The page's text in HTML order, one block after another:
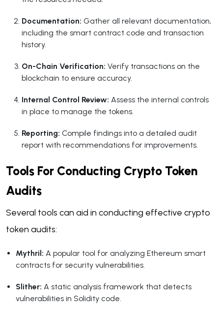
Documentation: Gather all relevant documentation,
including the smart contract code and transaction
history.
On-Chain Verification: Verify transactions on the
blockchain to ensure accuracy.
Internal Control Review: Assess the internal controls
in place to manage the tokens.
Reporting: Compile findings into a detailed audit
report with recommendations for improvements.
Tools For Conducting Crypto Token
Audits
Several tools can aid in conducting effective crypto
token audits:
Mythril: A popular tool for analyzing Ethereum smart
contracts for security vulnerabilities.
Slither: A static analysis framework that detects
vulnerabilities in Solidity code.